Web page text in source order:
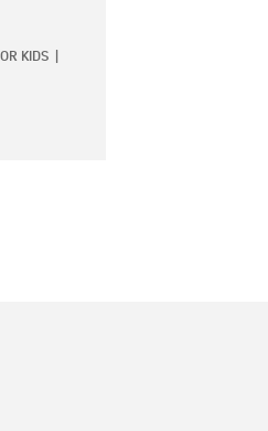
KIDS